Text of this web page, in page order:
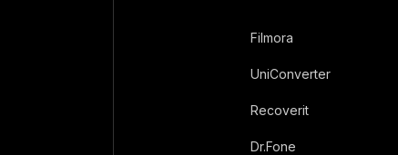
Filmora
UniConverter
Recoverit
Dr.Fone